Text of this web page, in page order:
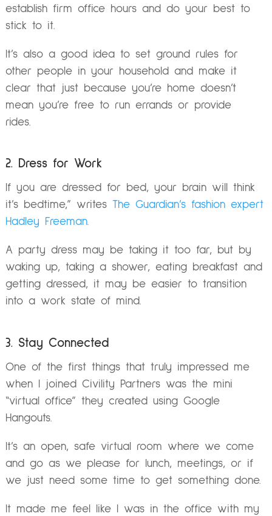
establish firm office hours and do your best to
stick to it.
It’s also a good idea to set ground rules for
other people in your household and make it
clear that just because you’re home doesn’t
mean you’re free to run errands or provide
rides.
2. Dress for Work
If you are dressed for bed, your brain will think
it’s bedtime,” writes The Guardian’s fashion expert
Hadley Freeman.
A party dress may be taking it too far, but by
waking up, taking a shower, eating breakfast and
getting dressed, it may be easier to transition
into a work state of mind.
3. Stay Connected
One of the first things that truly impressed me
when I joined Civility Partners was the mini
“virtual office” they created using Google
Hangouts.
It’s an open, safe virtual room where we come
and go as we please for lunch, meetings, or if
we just need some time to get something done.
It made me feel like I was in the office with my